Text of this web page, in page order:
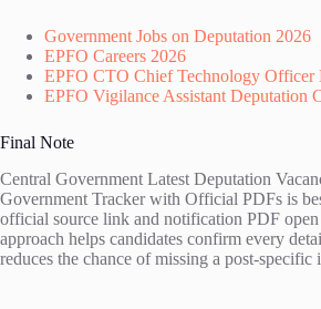
Government Jobs on Deputation 2026
EPFO Careers 2026
EPFO CTO Chief Technology Officer
EPFO Vigilance Assistant Deputation
Final Note
Central Government Latest Deputation
Government Tracker with Official PDFs is
official source link and notification PDF
approach helps candidates confirm every
reduces the chance of missing a post-specific